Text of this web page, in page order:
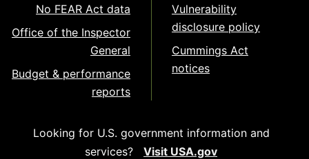
No FEAR Act data
Office of the Inspector
General
Budget & performance
reports
Vulnerability
disclosure policy
Cummings Act
notices
Looking for U.S. government information and
services?
Visit USA.gov